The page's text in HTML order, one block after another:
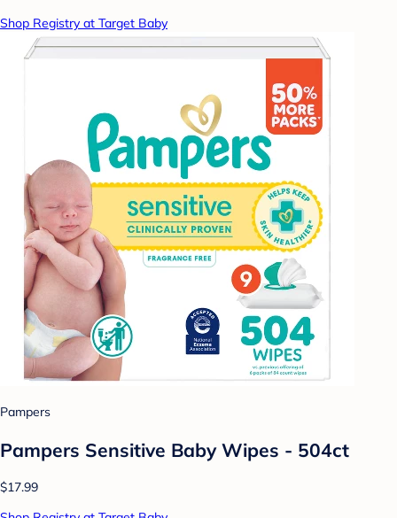
Shop Registry at Target Baby
Pampers
Pampers Sensitive Baby Wipes - 504ct
$17.99